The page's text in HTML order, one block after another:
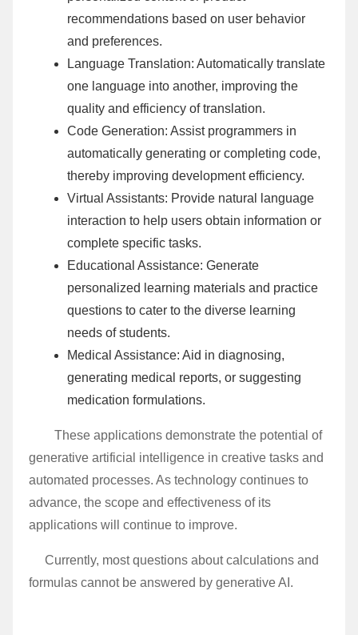
recommendations based on user behavior
and preferences.
Language Translation: Automatically translate
one language into another, improving the
quality and efficiency of translation.
Code Generation: Assist programmers in
automatically generating or completing code,
thereby improving development efficiency.
Virtual Assistants: Provide natural language
interaction to help users obtain information or
complete specific tasks.
Educational Assistance: Generate
personalized learning materials and practice
questions to cater to the diverse learning
needs of students.
Medical Assistance: Aid in diagnosing,
generating medical reports, or suggesting
medication formulations.
These applications demonstrate the potential of
generative artificial intelligence in creative tasks and
automated processes. As technology continues to
advance, the scope and effectiveness of its
applications will continue to improve.
Currently, most questions about calculations and
formulas cannot be answered by generative AI.